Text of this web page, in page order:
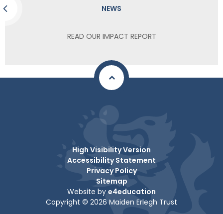
NEWS
READ OUR IMPACT REPORT
High Visibility Version
Accessibility Statement
Privacy Policy
Sitemap
Website by e4education
Copyright © 2026 Maiden Erlegh Trust